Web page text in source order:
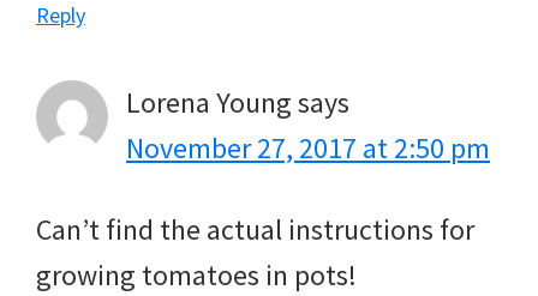
Reply
Lorena Youngsays
November 27, 2017 at 2:50 pm
Can’t find the actual instructions for
growing tomatoes in pots!